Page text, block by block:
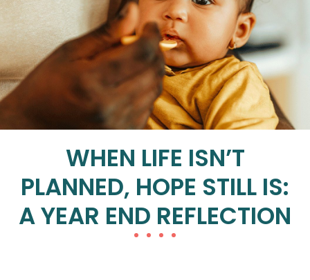
WHEN LIFE ISN’T
PLANNED, HOPE STILL IS:
A YEAR END REFLECTION